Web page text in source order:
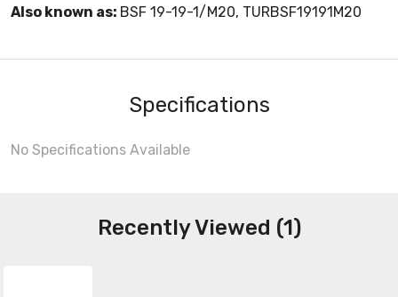
Also known as: BSF 19-19-1/M20, TURBSF19191M20
Specifications
No Specifications Available
Recently Viewed (1)